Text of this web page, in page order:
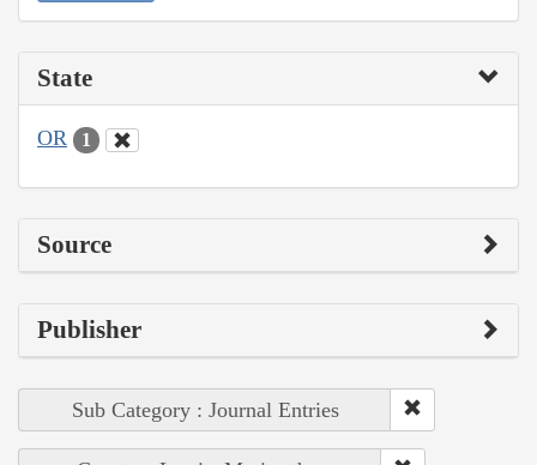
State
OR 1
Source
Publisher
Sub Category : Journal Entries